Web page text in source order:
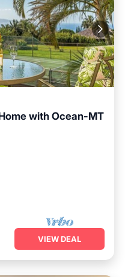
with Ocean-MT
VIEW DEAL